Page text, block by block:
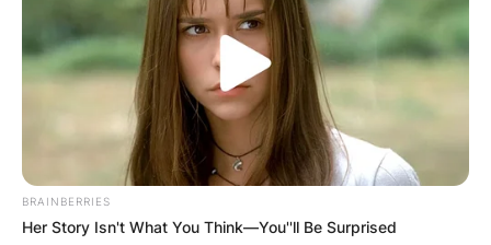
BRAINBERRIES
Her Story Isn't What You Think—You''ll Be Surprised